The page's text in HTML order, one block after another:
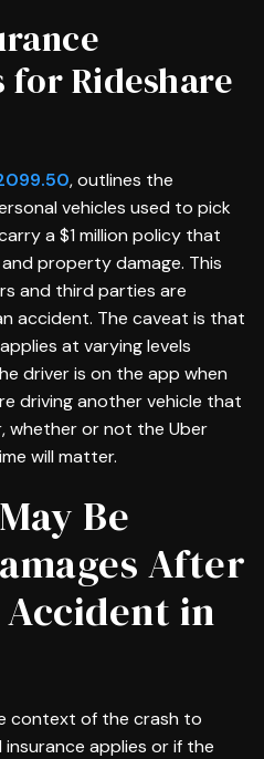
for Rideshare
, outlines the
vehicles used to pick
a $1 million policy that
property damage. This
and third parties are
accident. The caveat is that
at varying levels
driver is on the app when
driving another vehicle that
whether or not the Uber
will matter.
Be
After
Accident in
context of the crash to
insurance applies or if the